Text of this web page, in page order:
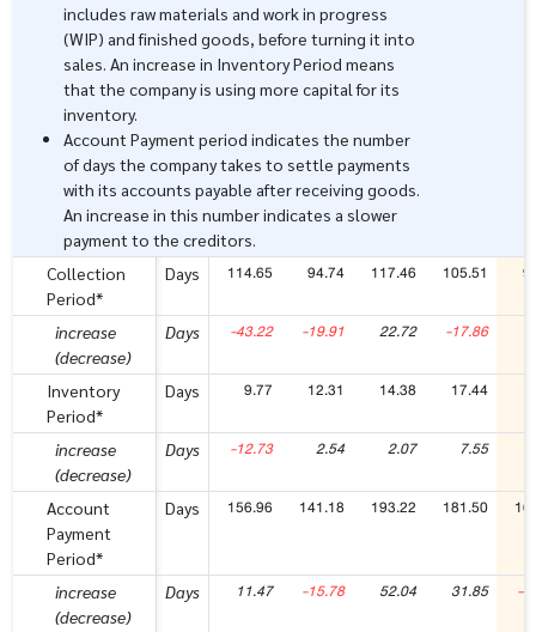
includes raw materials and work in progress
(WIP) and finished goods, before turning it into
sales. An increase in Inventory Period means
that the company is using more capital for its
inventory.
Account Payment period indicates the number
of days the company takes to settle payments
with its accounts payable after receiving goods.
An increase in this number indicates a slower
payment to the creditors.
Collection
Period*
Days 114.65 94.74 117.46 105.51
increase
(decrease)
Days -43.22 -19.91 22.72 -17.86
Inventory
Period*
Days 9.77 12.31 14.38 17.44
increase
(decrease)
Days -12.73 2.54 2.07 7.55
Account
Payment
Period*
Days 156.96 141.18 193.22 181.50
increase
(decrease)
Days 11.47 -15.78 52.04 31.85 -